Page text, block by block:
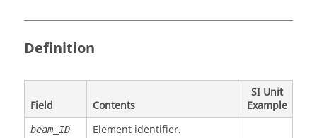
Definition
Field Contents
SI Unit
Example
beam_ID
Element identifier.